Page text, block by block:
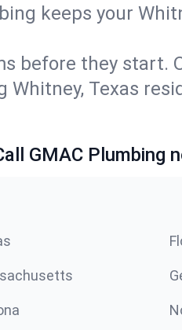
keeps your
before they start.
Texas
GMAC Plumbing